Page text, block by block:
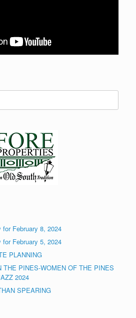
February 8, 2024
February 5, 2024
PLANNING
THE PINES-WOMEN OF THE PINES
2024
SPEARING